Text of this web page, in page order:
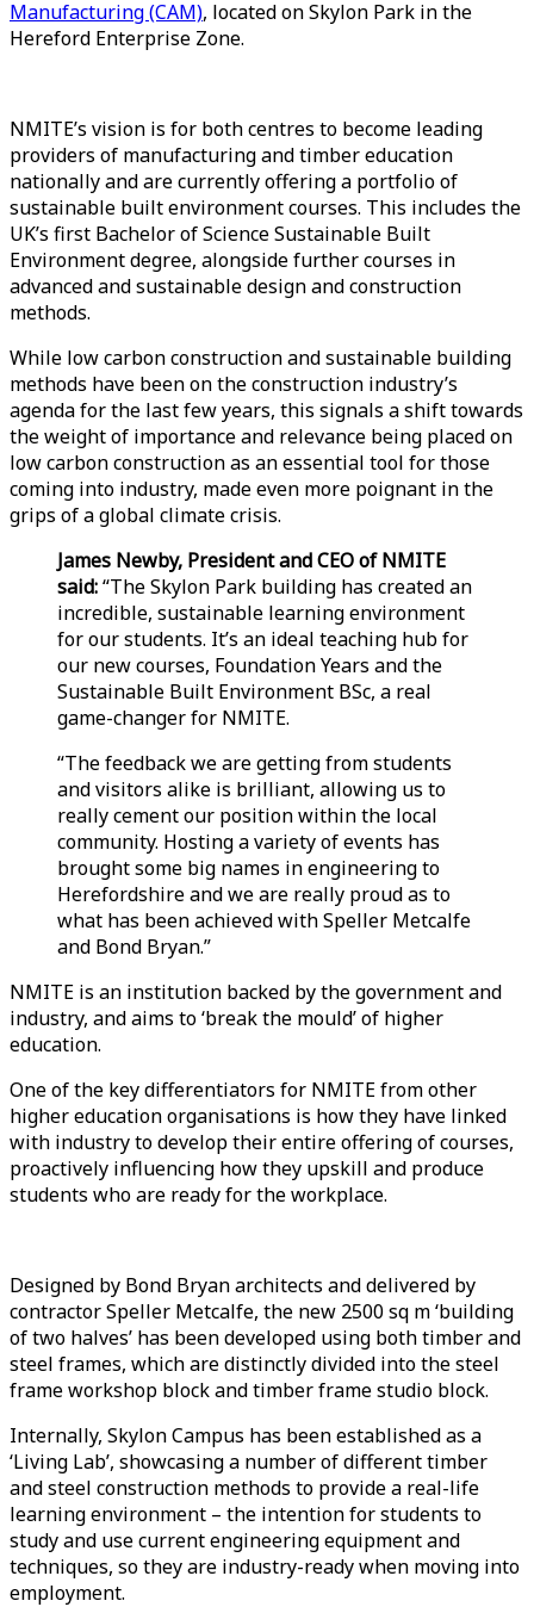
Manufacturing (CAM), located on Skylon Park in the
Hereford Enterprise Zone.
NMITE’s vision is for both centres to become leading
providers of manufacturing and timber education
nationally and are currently offering a portfolio of
sustainable built environment courses. This includes the
UK’s first Bachelor of Science Sustainable Built
Environment degree, alongside further courses in
advanced and sustainable design and construction
methods.
While low carbon construction and sustainable building
methods have been on the construction industry’s
agenda for the last few years, this signals a shift towards
the weight of importance and relevance being placed on
low carbon construction as an essential tool for those
coming into industry, made even more poignant in the
grips of a global climate crisis.
James Newby, President and CEO of NMITE
said:“The Skylon Park building has created an
incredible, sustainable learning environment
for our students. It’s an ideal teaching hub for
our new courses, Foundation Years and the
Sustainable Built Environment BSc, a real
game-changer for NMITE.
“The feedback we are getting from students
and visitors alike is brilliant, allowing us to
really cement our position within the local
community. Hosting a variety of events has
brought some big names in engineering to
Herefordshire and we are really proud as to
what has been achieved with Speller Metcalfe
and Bond Bryan.”
NMITE is an institution backed by the government and
industry, and aims to ‘break the mould’ of higher
education.
One of the key differentiators for NMITE from other
higher education organisations is how they have linked
with industry to develop their entire offering of courses,
proactively influencing how they upskill and produce
students who are ready for the workplace.
Designed by Bond Bryan architects and delivered by
contractor Speller Metcalfe, the new 2500 sq m ‘building
of two halves’ has been developed using both timber and
steel frames, which are distinctly divided into the steel
frame workshop block and timber frame studio block.
Internally, Skylon Campus has been established as a
‘Living Lab’, showcasing a number of different timber
and steel construction methods to provide a real-life
learning environment – the intention for students to
study and use current engineering equipment and
techniques, so they are industry-ready when moving into
employment.